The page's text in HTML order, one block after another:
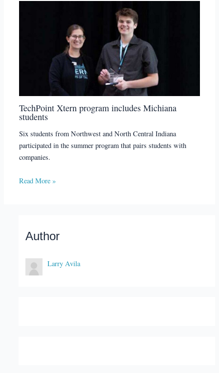
TechPoint Xtern program includes Michiana
students
Six students from Northwest and North Central Indiana
participated in the summer program that pairs students with
companies.
Read More »
Author
Larry Avila